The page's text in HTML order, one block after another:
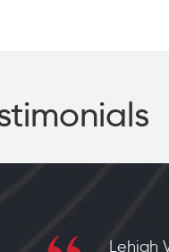
Lehigh